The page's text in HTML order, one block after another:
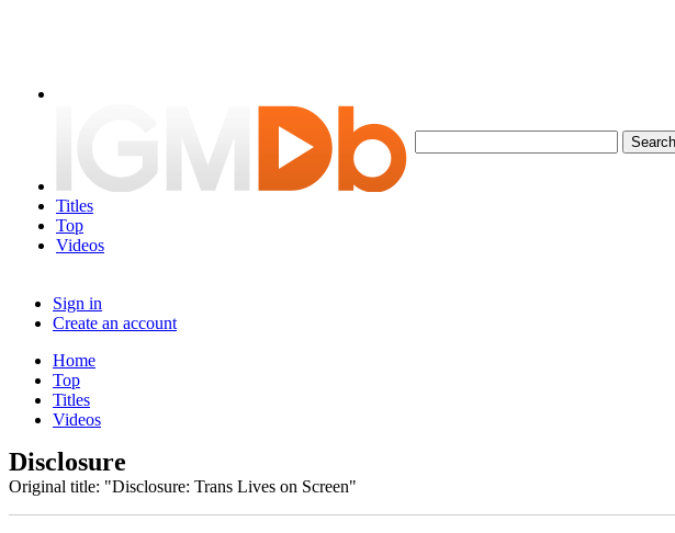
Titles
Top
Videos
Sign in
Create an account
Home
Top
Titles
Videos
Disclosure
Original title: "Disclosure: Trans Lives on Screen"